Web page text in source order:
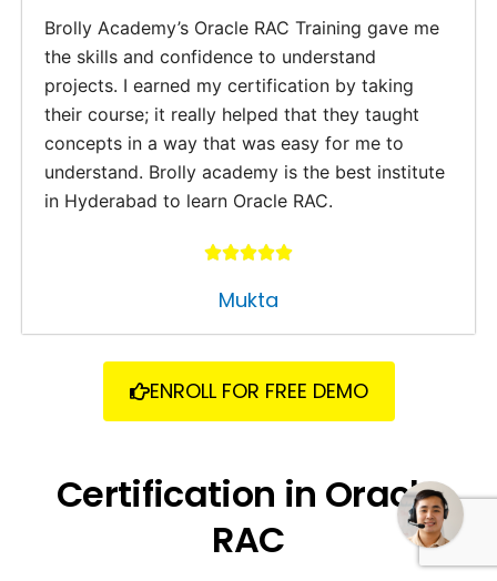
Brolly Academy’s Oracle RAC Training gave me
the skills and confidence to understand
projects. I earned my certification by taking
their course; it really helped that they taught
concepts in a way that was easy for me to
understand. Brolly academy is the best institute
in Hyderabad to learn Oracle RAC.
Mukta
ENROLL FOR FREE DEMO
Certification in Oracle
RAC
Need some help?